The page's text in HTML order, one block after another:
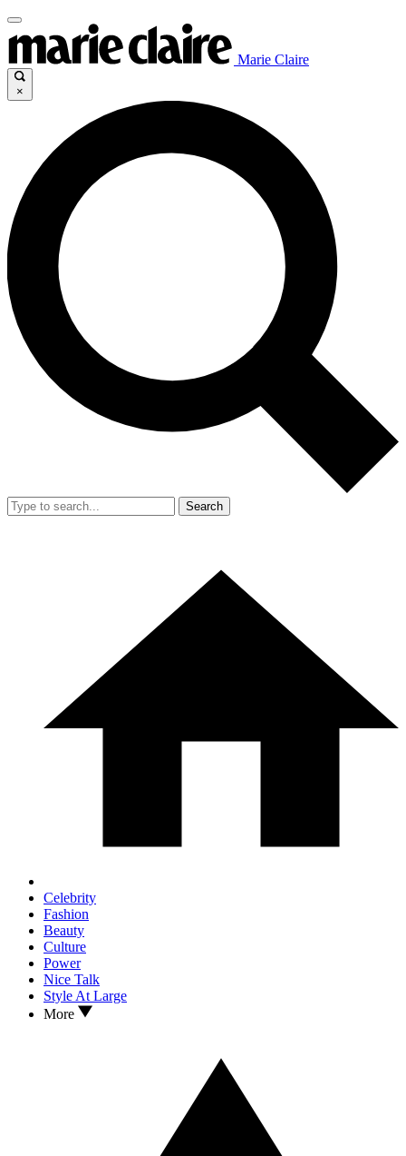
Marie Claire
×
Search
Celebrity
Fashion
Beauty
Culture
Power
Nice Talk
Style At Large
More